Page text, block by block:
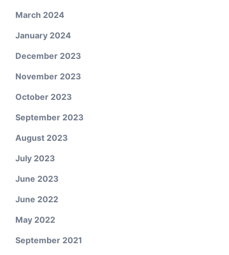
March 2024
January 2024
December 2023
November 2023
October 2023
September 2023
August 2023
July 2023
June 2023
June 2022
May 2022
September 2021